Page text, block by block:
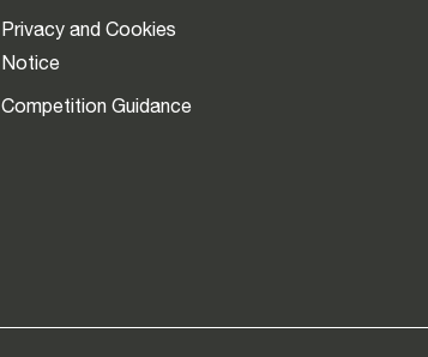
Privacy and Cookies
Notice
Competition Guidance